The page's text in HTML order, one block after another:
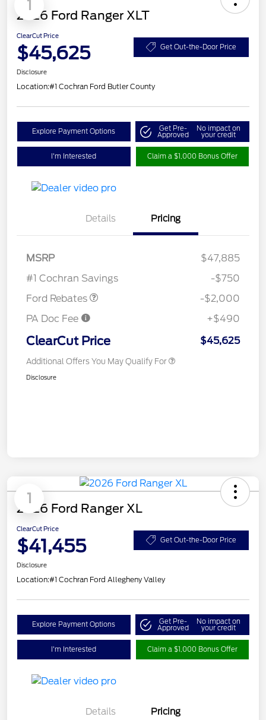
1
2026 Ford Ranger XLT
ClearCut Price
$45,625 Get Out-the-Door Price
Disclosure
Location:#1 Cochran Ford Butler County
Explore Payment Options Get Pre-
Approved
No impact on
your credit
I'm Interested Claim a $1,000 Bonus Offer
Details Pricing
MSRP
$47,885
#1 Cochran Savings
-$750
Ford Rebates
SSE Down Payment
-$2,000
PA Doc Fee
+$490
ClearCut Price $45,625
Additional Offers You May Qualify For
Disclosure
1
2026 Ford Ranger XL
ClearCut Price
$41,455 Get Out-the-Door Price
Disclosure
Location:#1 Cochran Ford Allegheny Valley
Explore Payment Options Get Pre-
Approved
No impact on
your credit
I'm Interested Claim a $1,000 Bonus Offer
Details Pricing